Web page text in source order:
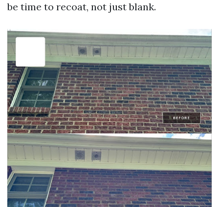
be time to recoat, not just blank.